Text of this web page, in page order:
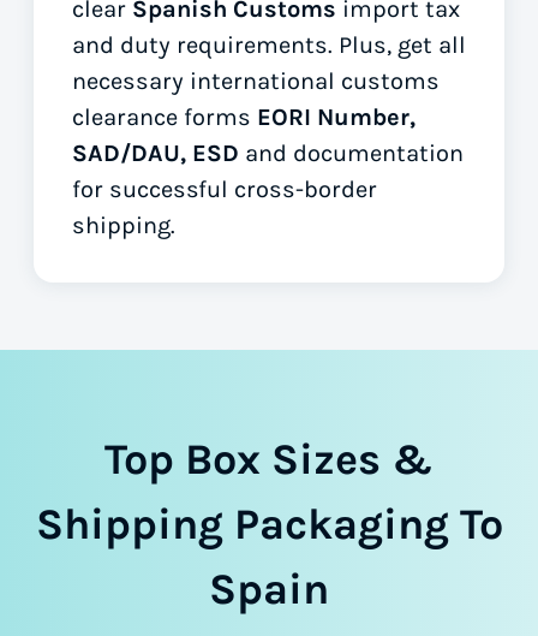
clear Spanish Customs import tax
and duty requirements. Plus, get all
necessary international customs
clearance forms EORI Number,
SAD/DAU, ESD and documentation
for successful cross-border
shipping.
Top Box Sizes &
Shipping Packaging To
Spain